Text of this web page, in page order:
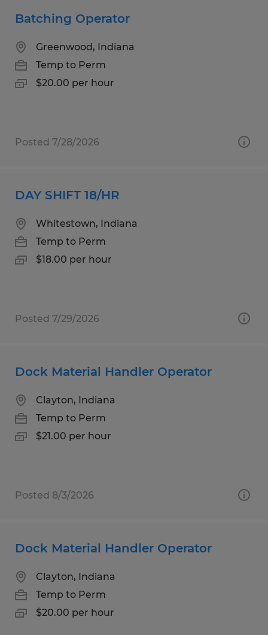
Batching Operator
Greenwood, Indiana
Temp to Perm
$20.00 per hour
Posted 7/28/2026
DAY SHIFT 18/HR
Whitestown, Indiana
Temp to Perm
$18.00 per hour
Posted 7/29/2026
Dock Material Handler Operator
Clayton, Indiana
Temp to Perm
$21.00 per hour
Posted 8/3/2026
Dock Material Handler Operator
Clayton, Indiana
Temp to Perm
$20.00 per hour